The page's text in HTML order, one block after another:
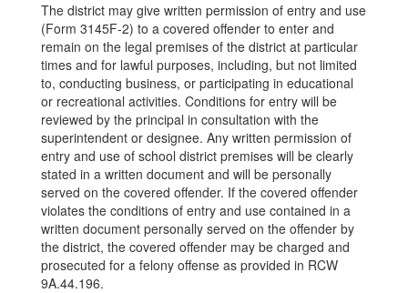
The district may give written permission of entry and use
(Form 3145F-2) to a covered offender to enter and
remain on the legal premises of the district at particular
times and for lawful purposes, including, but not limited
to, conducting business, or participating in educational
or recreational activities. Conditions for entry will be
reviewed by the principal in consultation with the
superintendent or designee. Any written permission of
entry and use of school district premises will be clearly
stated in a written document and will be personally
served on the covered offender. If the covered offender
violates the conditions of entry and use contained in a
written document personally served on the offender by
the district, the covered offender may be charged and
prosecuted for a felony offense as provided in RCW
9A.44.196.